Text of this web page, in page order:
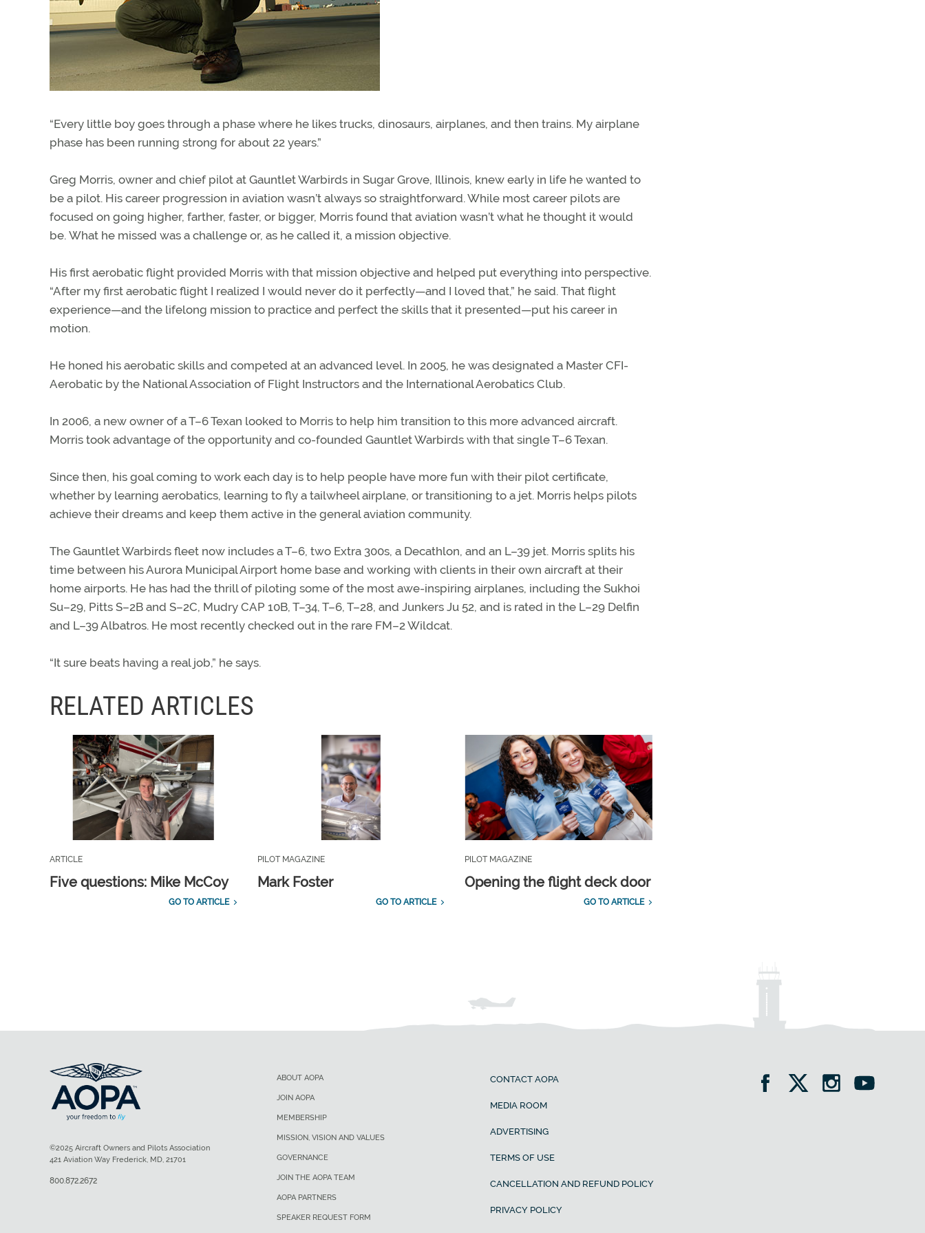
“Every little boy goes through a phase where he likes trucks, dinosaurs, airplanes, and then trains. My airplane
phase has been running strong for about 22 years.”
Greg Morris, owner and chief pilot at Gauntlet Warbirds in Sugar Grove, Illinois, knew early in life he wanted to
be a pilot. His career progression in aviation wasn’t always so straightforward. While most career pilots are
focused on going higher, farther, faster, or bigger, Morris found that aviation wasn’t what he thought it would
be. What he missed was a challenge or, as he called it, a mission objective.
His first aerobatic flight provided Morris with that mission objective and helped put everything into perspective.
“After my first aerobatic flight I realized I would never do it perfectly—and I loved that,” he said. That flight
experience—and the lifelong mission to practice and perfect the skills that it presented—put his career in
motion.
He honed his aerobatic skills and competed at an advanced level. In 2005, he was designated a Master CFI-
Aerobatic by the National Association of Flight Instructors and the International Aerobatics Club.
In 2006, a new owner of a T–6 Texan looked to Morris to help him transition to this more advanced aircraft.
Morris took advantage of the opportunity and co-founded Gauntlet Warbirds with that single T–6 Texan.
Since then, his goal coming to work each day is to help people have more fun with their pilot certificate,
whether by learning aerobatics, learning to fly a tailwheel airplane, or transitioning to a jet. Morris helps pilots
achieve their dreams and keep them active in the general aviation community.
The Gauntlet Warbirds fleet now includes a T–6, two Extra 300s, a Decathlon, and an L–39 jet. Morris splits his
time between his Aurora Municipal Airport home base and working with clients in their own aircraft at their
home airports. He has had the thrill of piloting some of the most awe-inspiring airplanes, including the Sukhoi
Su–29, Pitts S–2B and S–2C, Mudry CAP 10B, T–34, T–6, T–28, and Junkers Ju 52, and is rated in the L–29 Delfin
and L–39 Albatros. He most recently checked out in the rare FM–2 Wildcat.
“It sure beats having a real job,” he says.
RELATED ARTICLES
ARTICLE
Five questions: Mike McCoy
GO TO ARTICLE
PILOT MAGAZINE
Mark Foster
GO TO ARTICLE
PILOT MAGAZINE
Opening the flight deck door
GO TO ARTICLE
ABOUT AOPA
JOIN AOPA
MEMBERSHIP
MISSION, VISION AND VALUES
GOVERNANCE
JOIN THE AOPA TEAM
AOPA PARTNERS
SPEAKER REQUEST FORM
CONTACT AOPA
MEDIA ROOM
ADVERTISING
TERMS OF USE
CANCELLATION AND REFUND POLICY
PRIVACY POLICY
©2025 Aircraft Owners and Pilots Association
421 Aviation Way Frederick, MD, 21701
800.872.2672